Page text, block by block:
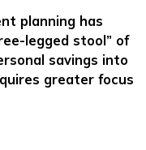
planning has
legged stool” of
savings into
greater focus